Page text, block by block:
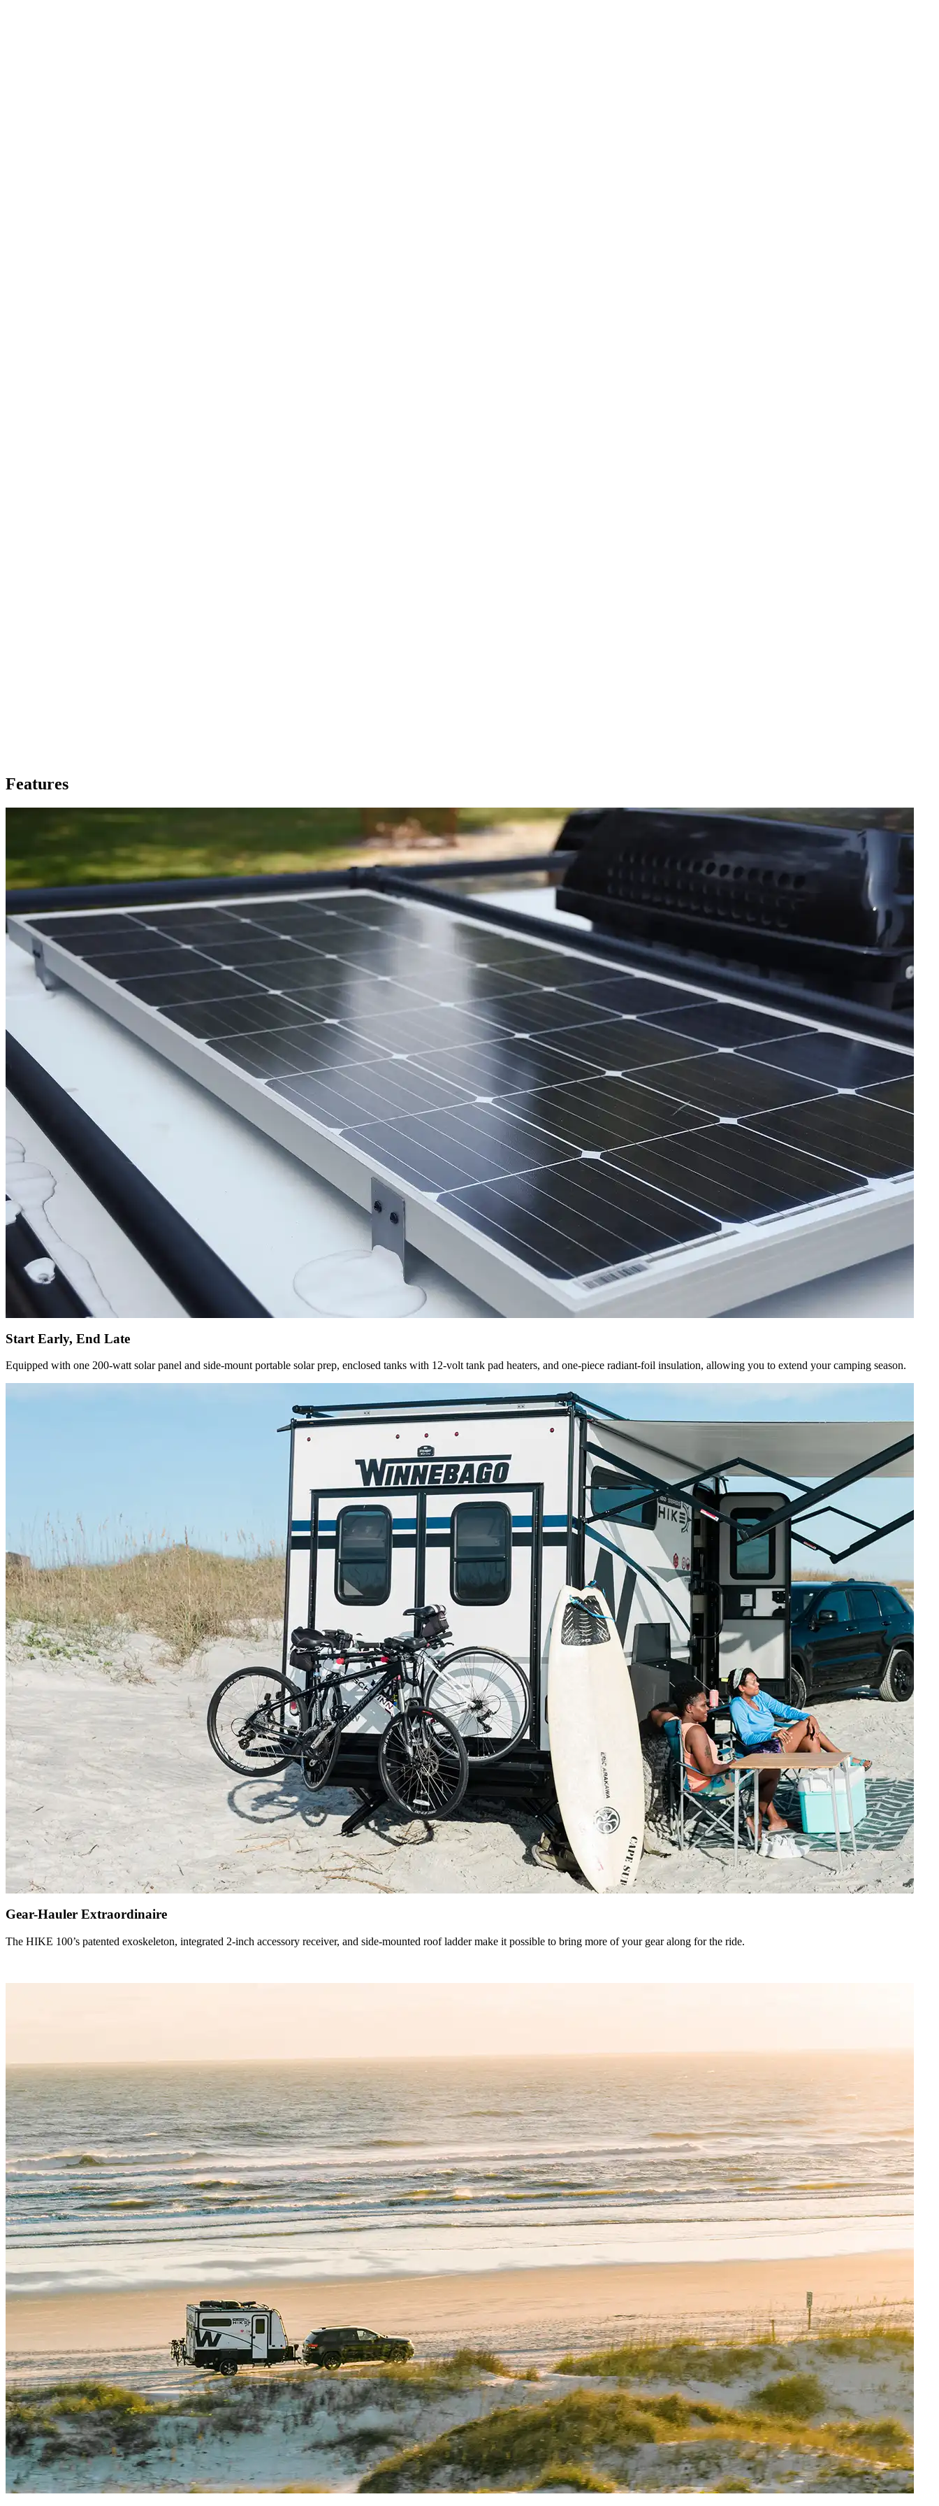
Features
Start Early, End Late
Equipped with one 200-watt solar panel and side-mount portable solar prep, enclosed tanks with 12-volt tank pad heaters, and one-piece radiant-foil insulation, allowing you to extend your camping season.
Gear-Hauler Extraordinaire
The HIKE 100’s patented exoskeleton, integrated 2-inch accessory receiver, and side-mounted roof ladder make it possible to bring more of your gear along for the ride.